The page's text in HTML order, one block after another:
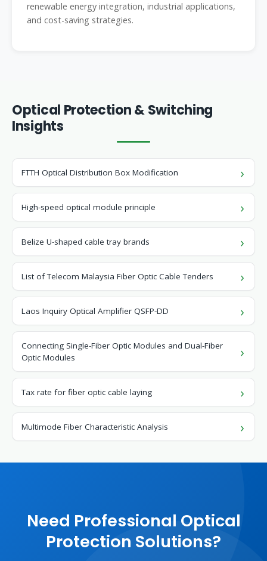
renewable energy integration, industrial applications,
and cost-saving strategies.
Optical Protection & Switching
Insights
FTTH Optical Distribution Box Modification
High-speed optical module principle
Belize U-shaped cable tray brands
List of Telecom Malaysia Fiber Optic Cable Tenders
Laos Inquiry Optical Amplifier QSFP-DD
Connecting Single-Fiber Optic Modules and Dual-Fiber
Optic Modules
Tax rate for fiber optic cable laying
Multimode Fiber Characteristic Analysis
Need Professional Optical
Protection Solutions?